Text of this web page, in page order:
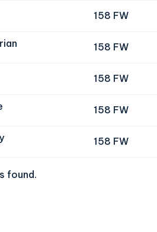
158 FW
158 FW
158 FW
158 FW
158 FW
found.